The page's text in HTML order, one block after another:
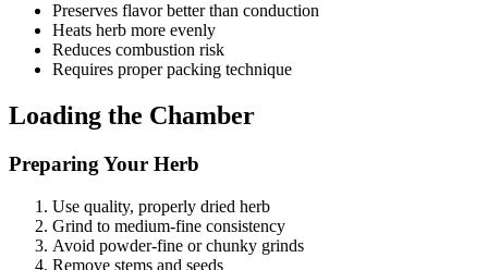
Preserves flavor better than conduction
Heats herb more evenly
Reduces combustion risk
Requires proper packing technique
Loading the Chamber
Preparing Your Herb
Use quality, properly dried herb
Grind to medium-fine consistency
Avoid powder-fine or chunky grinds
Remove stems and seeds